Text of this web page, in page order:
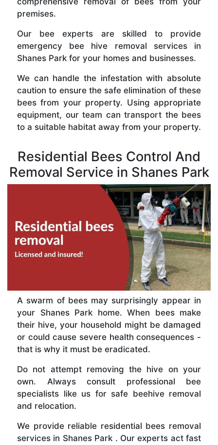
premises.
Our bee experts are skilled to provide
emergency bee hive removal services in
Shanes Park for your homes and businesses.
We can handle the infestation with absolute
caution to ensure the safe elimination of these
bees from your property. Using appropriate
equipment, our team can transport the bees
to a suitable habitat away from your property.
Residential Bees Control And
Removal Service in Shanes Park
A swarm of bees may surprisingly appear in
your Shanes Park home. When bees make
their hive, your household might be damaged
or could cause severe health consequences -
that is why it must be eradicated.
Do not attempt removing the hive on your
own. Always consult professional bee
specialists like us for safe beehive removal
and relocation.
We provide reliable residential bees removal
services in Shanes Park . Our experts act fast